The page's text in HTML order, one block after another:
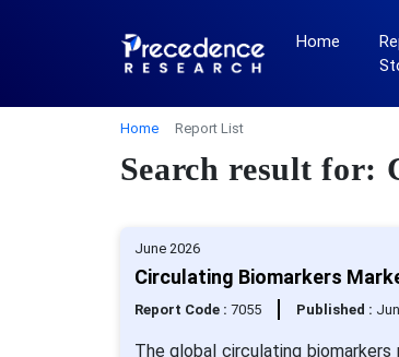
Home
Home Report List
Search result for:
June 2026
Circulating Biomarkers
Report Code : 7055 Published :
The global circulating